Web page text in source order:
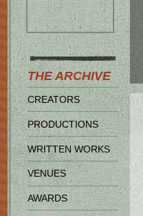
THE ARCHIVE
CREATORS
PRODUCTIONS
WRITTEN WORKS
VENUES
AWARDS